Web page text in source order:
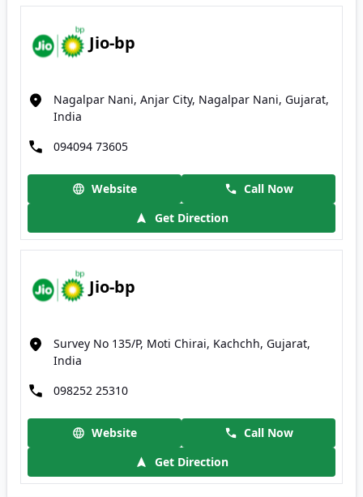
Jio-bp
Nagalpar Nani, Anjar City, Nagalpar Nani, Gujarat,
India
094094 73605
Website
Call Now
Get Direction
Jio-bp
Survey No 135/P, Moti Chirai, Kachchh, Gujarat,
India
098252 25310
Website
Call Now
Get Direction